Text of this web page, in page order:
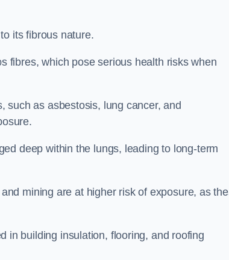
its fibrous nature.
fibres, which pose serious health risks when
such as asbestosis, lung cancer, and
deep within the lungs, leading to long-term
mining are at higher risk of exposure, as
in building insulation, flooring, and roofing